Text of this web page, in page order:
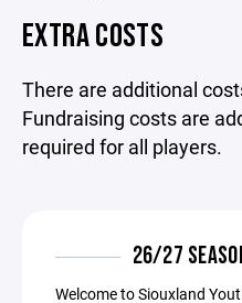
EXTRA COSTS
There are additional
Fundraising costs are
required for all players.
26/27
Welcome to Siouxland